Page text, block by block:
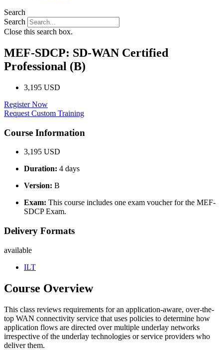
Search
Search
Close this search box.
MEF-SDCP: SD-WAN Certified
Professional (B)
3,195 USD
Register Now
Request Custom Training
Course Information
3,195 USD
Duration: 4 days
Version: B
Exam: This course includes one exam voucher for the MEF-
SDCP Exam.
Delivery Formats
available
ILT
Course Overview
This class reviews requirements for an application-aware, over-the-
top WAN connectivity service that uses policies to determine how
application flows are directed over multiple underlay networks
irrespective of the underlay technologies or service providers who
deliver them.